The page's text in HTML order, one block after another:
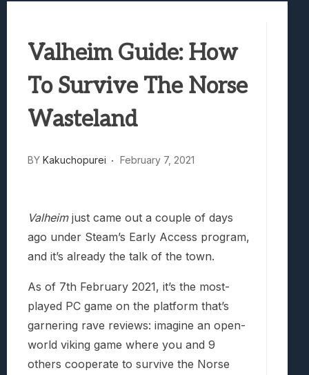
Truck-Kun Is Supporting Me From
Valheim Guide: How
To Survive The Norse
Wasteland
BY Kakuchopurei February 7, 2021
Valheimjust came out a couple of days
ago under Steam’s Early Access program,
and it’s already the talk of the town.
As of 7th February 2021, it’s the most-
played PC game on the platform that’s
garnering rave reviews: imagine an open-
world viking game where you and 9
others cooperate to survive the Norse